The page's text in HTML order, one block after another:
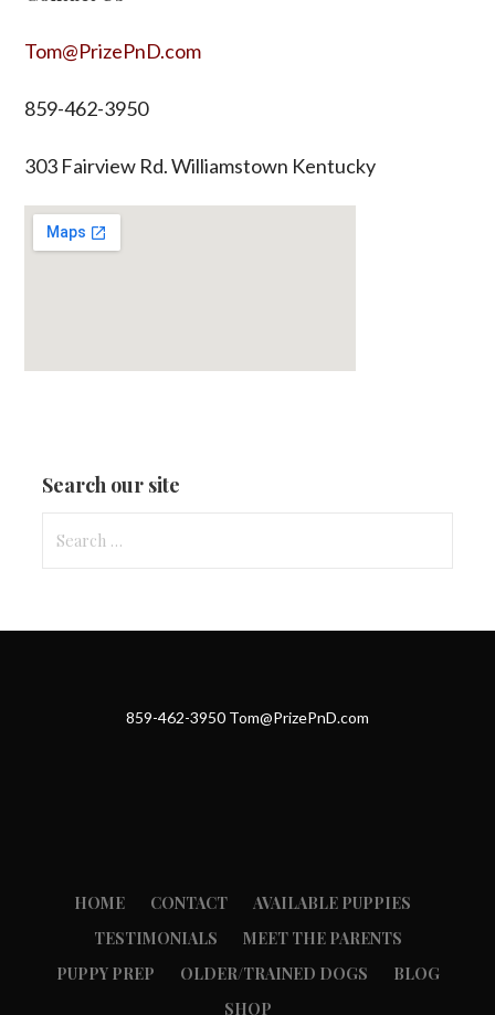
Tom@PrizePnD.com
859-462-3950
303 Fairview Rd. Williamstown Kentucky
Search our site
Search
859-462-3950 Tom@PrizePnD.com
HOME CONTACT
AVAILABLE PUPPIES
TESTIMONIALS
MEET THE PARENTS
PUPPY PREP
OLDER/TRAINED DOGS
BLOG
SHOP